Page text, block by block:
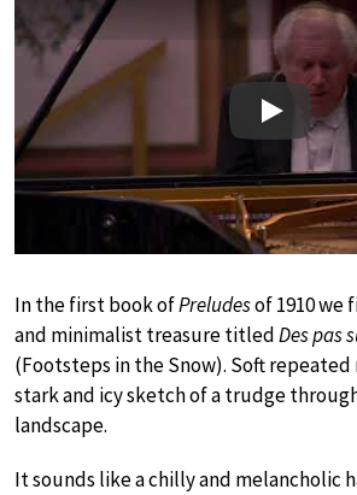
Play
In the first book ofPreludesof 1910 we
and minimalist treasure titledDes pas
(Footsteps in the Snow). Soft
stark and icy sketch of a trudge
landscape.
It sounds like a chilly and melancholic